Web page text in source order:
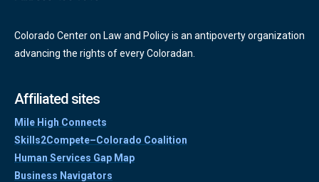
Colorado Center on Law and Policy is an antipoverty organization
advancing the rights of every Coloradan.
Affiliated sites
Mile High Connects
Skills2Compete–Colorado Coalition
Human Services Gap Map
Business Navigators